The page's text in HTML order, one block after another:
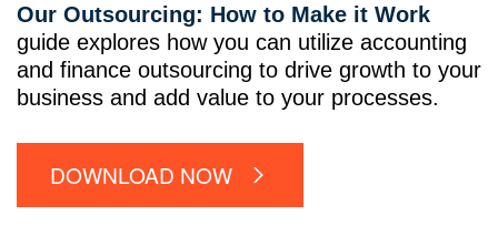
Our Outsourcing: How to Make it Work
guide explores how you can utilize accounting
and finance outsourcing to drive growth to your
business and add value to your processes.
DOWNLOAD NOW